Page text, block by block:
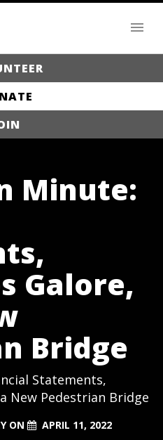
Minute:
Galore,
Bridge
Statements,
New Pedestrian Bridge
ON APRIL 11, 2022